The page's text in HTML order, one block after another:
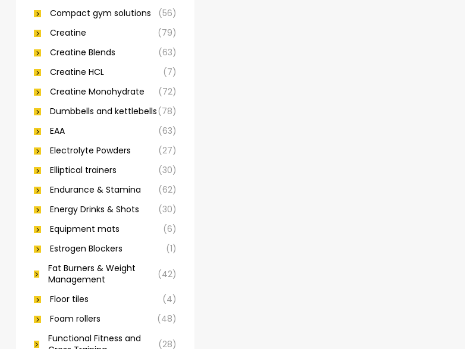
Compact gym solutions
(56)
Creatine
(79)
Creatine Blends
(63)
Creatine HCL
(7)
Creatine Monohydrate
(72)
Dumbbells and kettlebells (78)
EAA
(63)
Electrolyte Powders
(27)
Elliptical trainers
(30)
Endurance & Stamina
(62)
Energy Drinks & Shots
(30)
Equipment mats
(6)
Estrogen Blockers
(1)
Fat Burners & Weight
Management
(42)
Floor tiles
(4)
Foam rollers
(48)
Functional Fitness and
(28)